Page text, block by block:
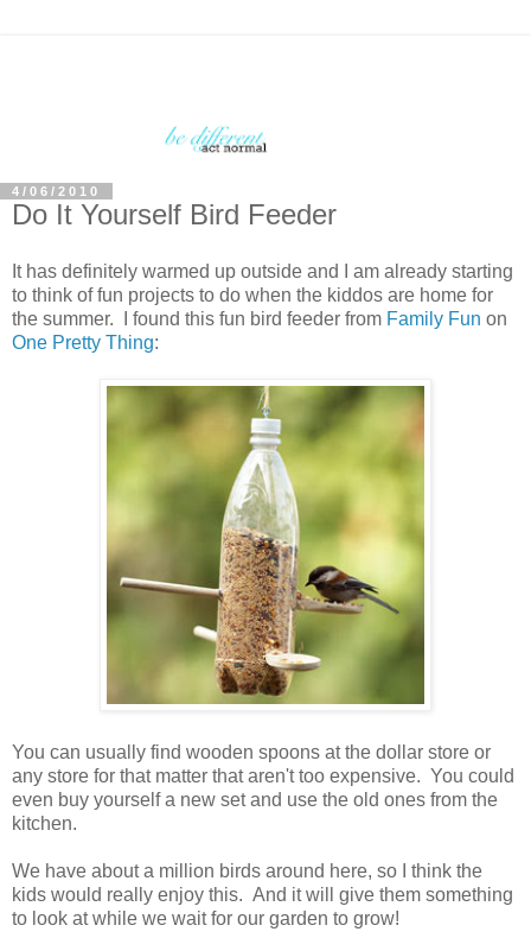
4/06/2010
Do It Yourself Bird Feeder
It has definitely warmed up outside and I am already starting
to think of fun projects to do when the kiddos are home for
the summer. I found this fun bird feeder from Family Fun on
One Pretty Thing:
You can usually find wooden spoons at the dollar store or
any store for that matter that aren't too expensive. You could
even buy yourself a new set and use the old ones from the
kitchen.
We have about a million birds around here, so I think the
kids would really enjoy this. And it will give them something
to look at while we wait for our garden to grow!